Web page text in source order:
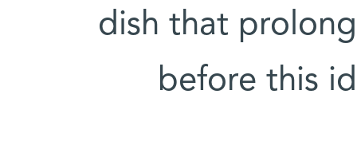
dish that
before this